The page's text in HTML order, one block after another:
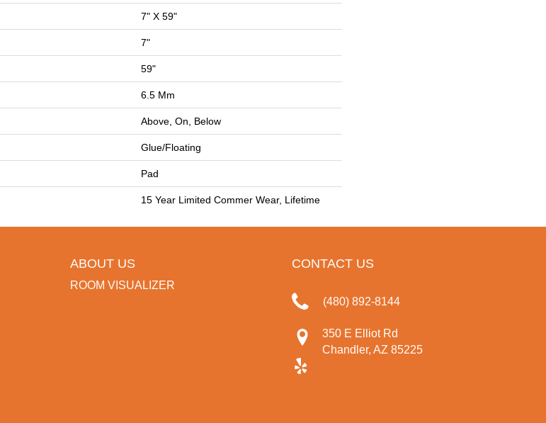
7" X 59"
7"
59"
6.5 Mm
Above, On, Below
Glue/Floating
Pad
15 Year Limited Commer Wear, Lifetime
ABOUT US
ROOM VISUALIZER
CONTACT US
(480) 892-8144
350 E Elliot Rd
Chandler, AZ 85225